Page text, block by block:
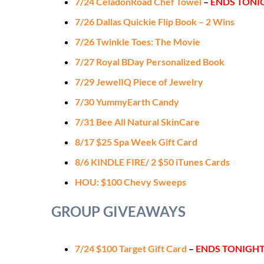
7/26 Dallas Quickie Flip Book – 2 Wins
7/26 Twinkle Toes: The Movie
7/27 Royal BDay Personalized Book
7/29 JewelIQ Piece of Jewelry
7/30 YummyEarth Candy
7/31 Bee All Natural SkinCare
8/17 $25 Spa Week Gift Card
8/6 KINDLE FIRE/ 2 $50 iTunes Cards
HOU: $100 Chevy Sweeps
GROUP GIVEAWAYS
7/24 $100 Target Gift Card – ENDS